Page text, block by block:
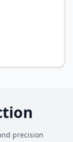
precision